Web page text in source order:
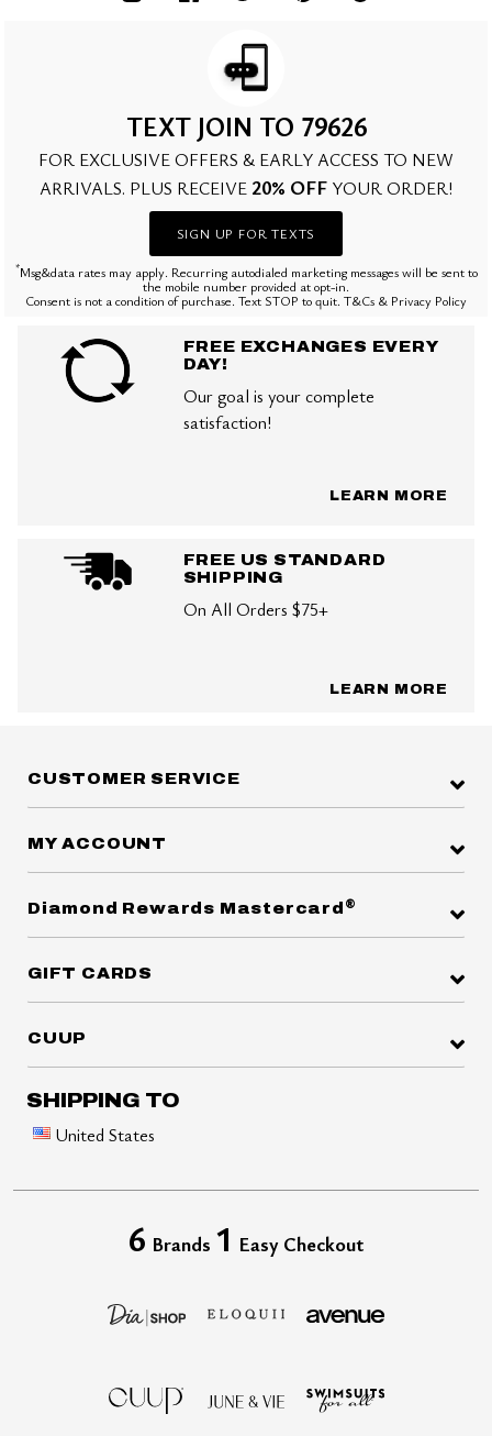
TEXT JOIN TO 79626
FOR EXCLUSIVE OFFERS & EARLY ACCESS TO NEW
ARRIVALS. PLUS RECEIVE 20% OFF YOUR ORDER!
SIGN UP FOR TEXTS
*Msg&data rates may apply. Recurring autodialed marketing messages will be sent to
the mobile number provided at opt-in.
Consent is not a condition of purchase. Text STOP to quit. T&Cs & Privacy Policy
FREE EXCHANGES EVERY
DAY!
Our goal is your complete
satisfaction!
LEARN MORE
FREE US STANDARD
SHIPPING
On All Orders $75+
LEARN MORE
CUSTOMER SERVICE
MY ACCOUNT
Diamond Rewards Mastercard ®
GIFT CARDS
CUUP
SHIPPING TO
United States
6 Brands 1 Easy Checkout